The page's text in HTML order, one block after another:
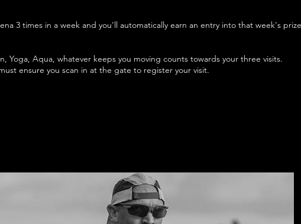
3 times in a week and you'll automatically earn an entry into that week's
Yoga, Aqua, whatever keeps you moving counts towards your three visits.
ensure you scan in at the gate to register your visit.